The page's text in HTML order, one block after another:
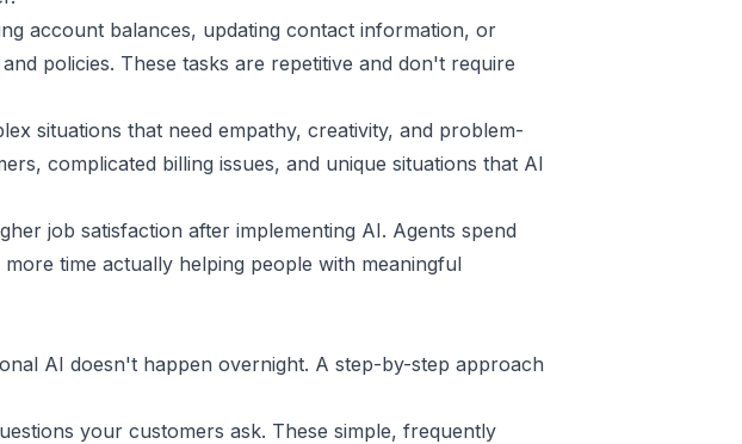
account balances, updating contact information, or
policies. These tasks are repetitive and don't require
situations that need empathy, creativity, and problem-
complicated billing issues, and unique situations that AI
job satisfaction after implementing AI. Agents spend
time actually helping people with meaningful
AI doesn't happen overnight. A step-by-step approach
your customers ask. These simple, frequently